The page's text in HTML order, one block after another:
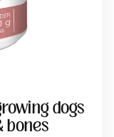
dogs
bones